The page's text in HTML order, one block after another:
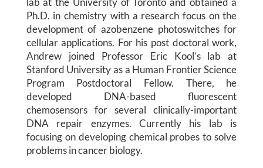
Andrew A. Beharry
Group
Publications
Lab Member Resources
Contact
lab at the University of Toronto and obtained a
Ph.D. in chemistry with a research focus on the
development of azobenzene photoswitches for
cellular applications. For his post doctoral work,
Andrew joined Professor Eric Kool’s lab at
Stanford University as a Human Frontier Science
Program Postdoctoral Fellow. There, he
developed DNA-based fluorescent
chemosensors for several clinically-important
DNA repair enzymes. Currently his lab is
focusing on developing chemical probes to solve
problems in cancer biology.